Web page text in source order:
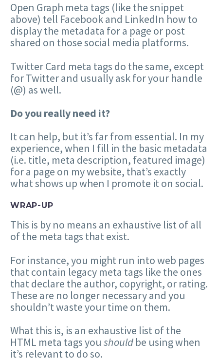
Open Graph meta tags (like the snippet
above) tell Facebook and LinkedIn how to
display the metadata for a page or post
shared on those social media platforms.
Twitter Card meta tags do the same, except
for Twitter and usually ask for your handle
(@) as well.
Do you really need it?
It can help, but it’s far from essential. In my
experience, when I fill in the basic metadata
(i.e. title, meta description, featured image)
for a page on my website, that’s exactly
what shows up when I promote it on social.
WRAP-UP
This is by no means an exhaustive list of all
of the meta tags that exist.
For instance, you might run into web pages
that contain legacy meta tags like the ones
that declare the author, copyright, or rating.
These are no longer necessary and you
shouldn’t waste your time on them.
What this is, is an exhaustive list of the
HTML meta tags you should be using when
it’s relevant to do so.